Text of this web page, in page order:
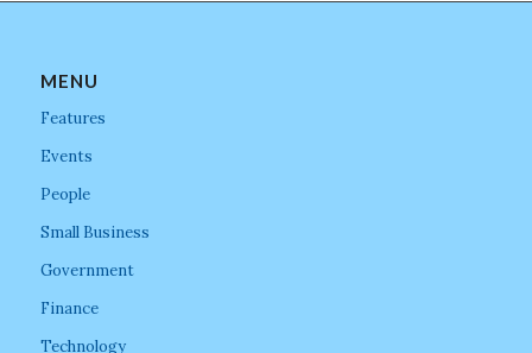
MENU
Features
Events
People
Small Business
Government
Finance
Technology